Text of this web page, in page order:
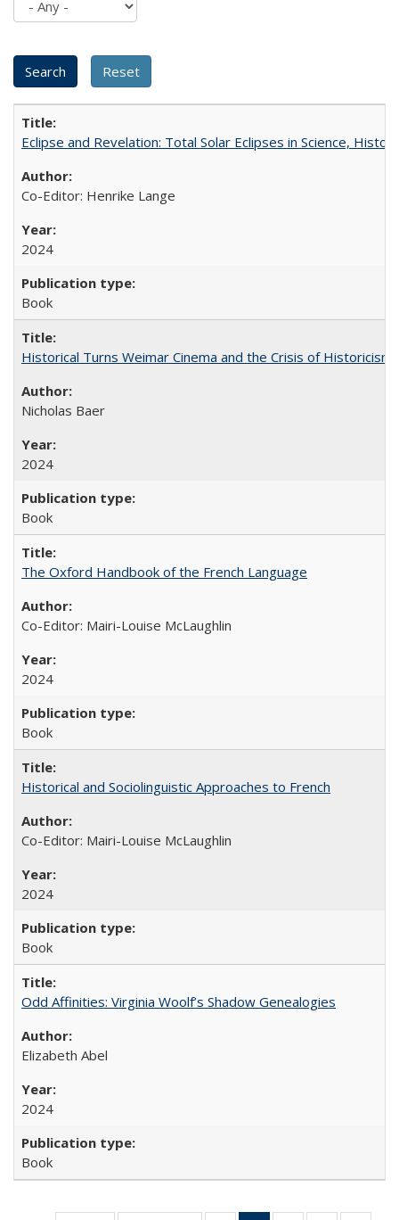
Eclipse and Revelation: Total Solar Eclipses in Science,
Co-Editor: Henrike Lange
2024
Book
Historical Turns Weimar Cinema and the Crisis of Historicism
Nicholas Baer
2024
Book
The Oxford Handbook of the French Language
Co-Editor: Mairi-Louise McLaughlin
2024
Book
Historical and Sociolinguistic Approaches to French
Co-Editor: Mairi-Louise McLaughlin
2024
Book
Odd Affinities: Virginia Woolf’s Shadow Genealogies
Elizabeth Abel
2024
Book